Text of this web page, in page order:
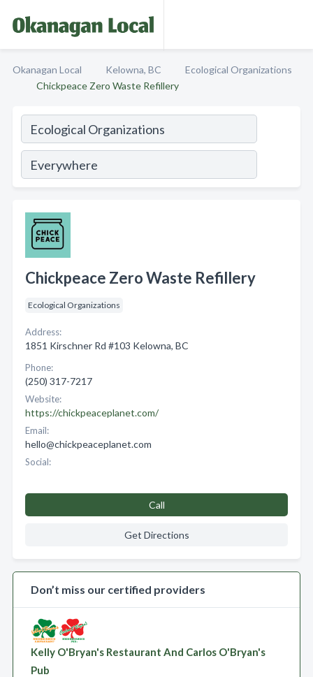
Okanagan Local Kelowna, BC
Ecological Organizations
Chickpeace Zero Waste Refillery
Chickpeace Zero Waste Refillery
Ecological Organizations
Address:
1851 Kirschner Rd #103 Kelowna, BC
Phone:
(250) 317-7217
Website:
https://chickpeaceplanet.com/
Email:
hello@chickpeaceplanet.com
Social:
Call
Get Directions
Don’t miss our certified providers
Kelly O'Bryan's Restaurant And Carlos O'Bryan's
Pub